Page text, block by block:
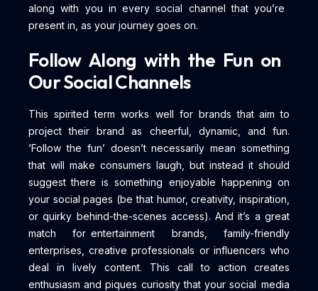
along with you in every social channel that you’re
present in, as your journey goes on.
Follow Along with the Fun on
Our Social Channels
This spirited term works well for brands that aim to
project their brand as cheerful, dynamic, and fun.
‘Follow the fun’ doesn’t necessarily mean something
that will make consumers laugh, but instead it should
suggest there is something enjoyable happening on
your social pages (be that humor, creativity, inspiration,
or quirky behind-the-scenes access). And it’s a great
match for entertainment brands, family-friendly
enterprises, creative professionals or influencers who
deal in lively content. This call to action creates
enthusiasm and piques curiosity that your social media